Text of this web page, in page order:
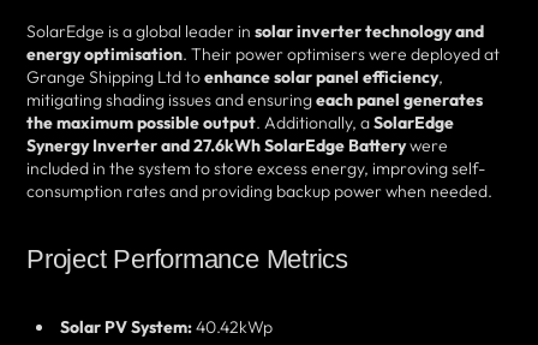
SolarEdge is a global leader in solar inverter technology and
energy optimisation. Their power optimisers were deployed at
Grange Shipping Ltd toenhance solar panel efficiency,
mitigating shading issues and ensuringeach panel generates
the maximum possible output. Additionally, aSolarEdge
Synergy Inverter and 27.6kWh SolarEdge Batterywere
included in the system to store excess energy, improving self-
consumption rates and providing backup power when needed.
Project Performance Metrics
Solar PV System:40.42kWp